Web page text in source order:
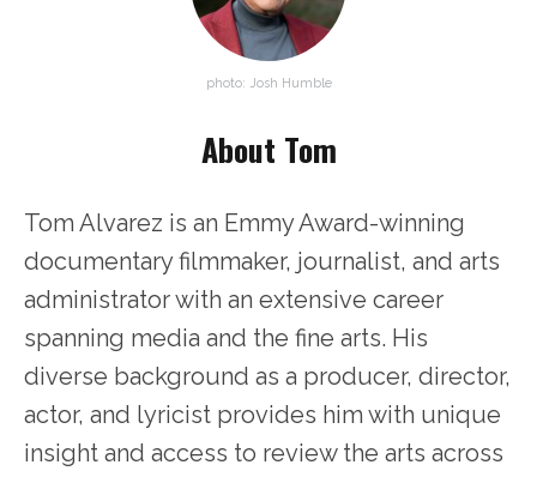
photo: Josh Humble
About Tom
Tom Alvarez is an Emmy Award-winning
documentary filmmaker, journalist, and arts
administrator with an extensive career
spanning media and the fine arts. His
diverse background as a producer, director,
actor, and lyricist provides him with unique
insight and access to review the arts across